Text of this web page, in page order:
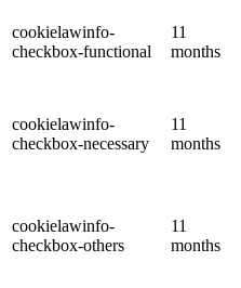
cookielawinfo-
checkbox-functional
11
months
cookielawinfo-
checkbox-necessary
11
months
cookielawinfo-
checkbox-others
11
months